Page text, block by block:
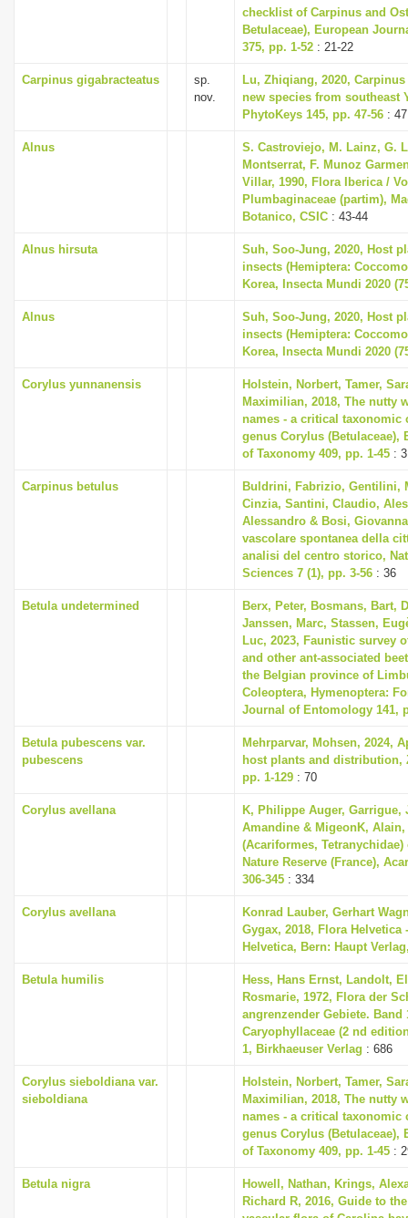
checklist of Carpinus and
Betulaceae), European
375, pp. 1-52 : 21-22
Carpinus gigabracteatus
sp.
nov.
Lu, Zhiqiang, 2020,
new species from southeast
PhytoKeys 145, pp. 47-56 : 47
Alnus
S. Castroviejo, M. Lainz, G.
Montserrat, F. Munoz
Villar, 1990, Flora Iberica /
Plumbaginaceae (partim),
Botanico, CSIC : 43-44
Alnus hirsuta
Suh, Soo-Jung, 2020, Host
insects (Hemiptera:
Korea, Insecta Mundi 2020
Alnus
Suh, Soo-Jung, 2020, Host
insects (Hemiptera:
Korea, Insecta Mundi 2020
Corylus yunnanensis
Holstein, Norbert, Tamer,
Maximilian, 2018, The nutty
names - a critical taxonomic
genus Corylus (Betulaceae),
of Taxonomy 409, pp. 1-45 :
Carpinus betulus
Buldrini, Fabrizio, Gentilini,
Cinzia, Santini, Claudio,
Alessandro & Bosi,
vascolare spontanea della
analisi del centro storico,
Sciences 7 (1), pp. 3-56 : 36
Betula undetermined
Berx, Peter, Bosmans, Bart,
Janssen, Marc, Stassen,
Luc, 2023, Faunistic survey
and other ant-associated
the Belgian province of
Coleoptera, Hymenoptera:
Journal of Entomology 141,
Betula pubescens var.
pubescens
Mehrparvar, Mohsen, 2024,
host plants and distribution,
pp. 1-129 : 70
Corylus avellana
K, Philippe Auger, Garrigue,
Amandine & MigeonK,
(Acariformes, Tetranychidae)
Nature Reserve (France),
306-345 : 334
Corylus avellana
Konrad Lauber, Gerhart
Gygax, 2018, Flora Helvetica
Helvetica, Bern: Haupt
Betula humilis
Hess, Hans Ernst, Landolt,
Rosmarie, 1972, Flora der
angrenzender Gebiete.
Caryophyllaceae (2 nd
1, Birkhaeuser Verlag : 686
Corylus sieboldiana var.
sieboldiana
Holstein, Norbert, Tamer,
Maximilian, 2018, The nutty
names - a critical taxonomic
genus Corylus (Betulaceae),
of Taxonomy 409, pp. 1-45 :
Betula nigra
Howell, Nathan, Krings,
Richard R, 2016, Guide to